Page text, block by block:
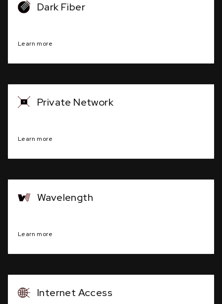
Dark Fiber
Learn more
Private Network
Learn more
Wavelength
Learn more
Internet Access